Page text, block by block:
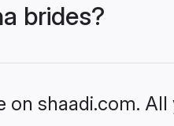
brides?
shaadi.com.